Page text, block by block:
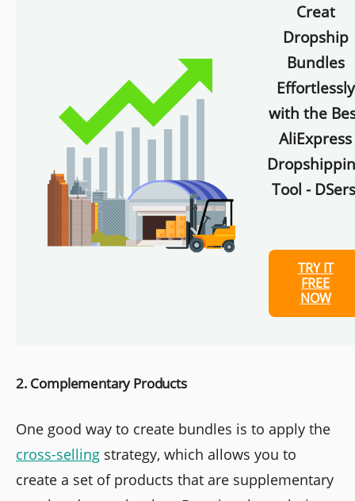
Creat
Dropship
Bundles
Effortlessly
with the
AliExpress
Tool -
TRY IT
FREE
NOW
2. Complementary Products
One good way to create bundles is to apply the
cross-selling strategy, which allows you to
create a set of products that are supplementary